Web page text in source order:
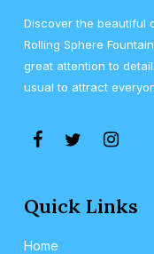
Discover the beautiful
Rolling Sphere
great attention to
usual to attract
Quick Links
Home